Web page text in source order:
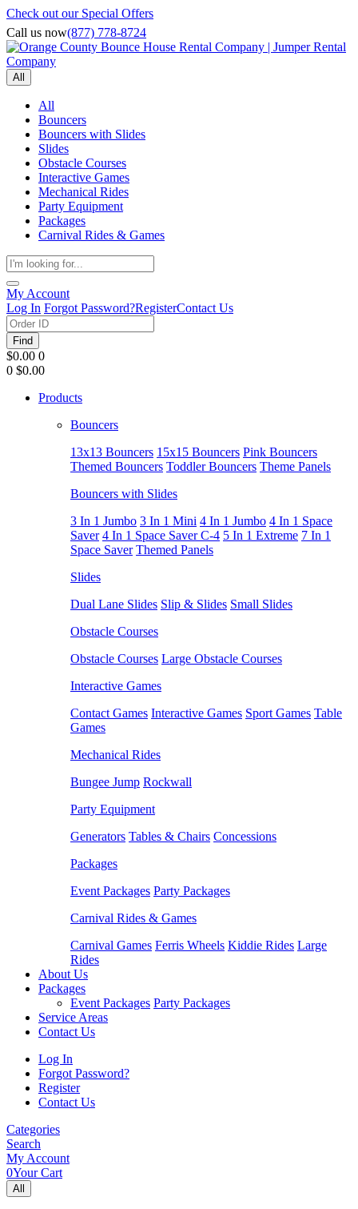
Check out our Special Offers
Call us now(877) 778-8724
All
All
Bouncers
Bouncers with Slides
Slides
Obstacle Courses
Interactive Games
Mechanical Rides
Party Equipment
Packages
Carnival Rides & Games
My Account
Log In Forgot Password?RegisterContact Us
Find
$0.00 0
0 $0.00
Products
Bouncers
13x13 Bouncers 15x15 Bouncers Pink Bouncers
Themed Bouncers Toddler Bouncers Theme Panels
Bouncers with Slides
3 In 1 Jumbo 3 In 1 Mini 4 In 1 Jumbo 4 In 1 Space
Saver 4 In 1 Space Saver C-4 5 In 1 Extreme 7 In 1
Space Saver Themed Panels
Slides
Dual Lane Slides Slip & Slides Small Slides
Obstacle Courses
Obstacle Courses Large Obstacle Courses
Interactive Games
Contact Games Interactive Games Sport Games Table
Games
Mechanical Rides
Bungee Jump Rockwall
Party Equipment
Generators Tables & Chairs Concessions
Packages
Event Packages Party Packages
Carnival Rides & Games
Carnival Games Ferris Wheels Kiddie Rides Large
Rides
About Us
Packages
Event Packages Party Packages
Service Areas
Contact Us
Log In
Forgot Password?
Register
Contact Us
Categories
Search
My Account
0Your Cart
All